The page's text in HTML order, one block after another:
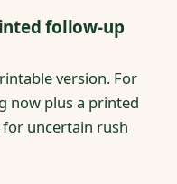
follow-up
version. For
now plus a printed
uncertain rush